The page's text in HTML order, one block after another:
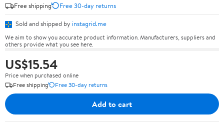
Free shipping
Free 30-day returns
Sold and shipped by instagrid.me
We aim to show you accurate product information. Manufacturers, suppliers and
others provide what you see here.
US$15.54
Price when purchased online
Free shipping
Free 30-day returns
Add to cart